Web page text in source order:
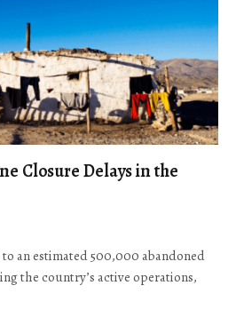
Closure Delays in the
an estimated 500,000 abandoned
the country’s active operations,